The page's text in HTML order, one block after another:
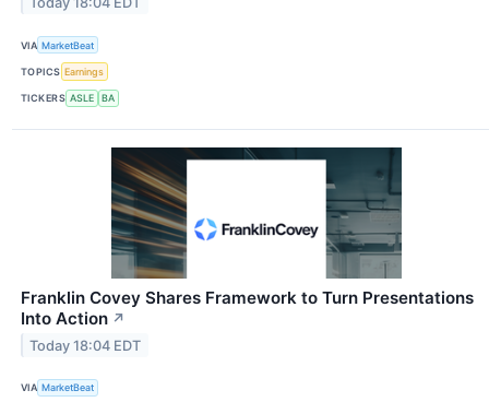
VIA MarketBeat
TOPICS Earnings
TICKERS ASLE BA
Franklin Covey Shares Framework to Turn Presentations
Into Action ↗
Today 18:04 EDT
VIA MarketBeat